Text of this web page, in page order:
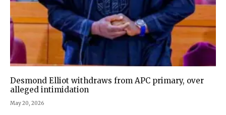
Desmond Elliot withdraws from APC primary, over
alleged intimidation
May 20, 2026